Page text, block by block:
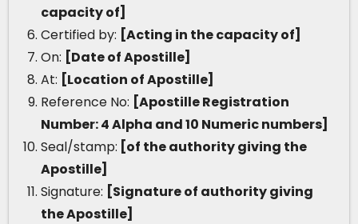
capacity of]
Certified by: [Acting in the capacity of]
On: [Date of Apostille]
At: [Location of Apostille]
Reference No: [Apostille Registration
Number: 4 Alpha and 10 Numeric numbers]
Seal/stamp: [of the authority giving the
Apostille]
Signature: [Signature of authority giving
the Apostille]